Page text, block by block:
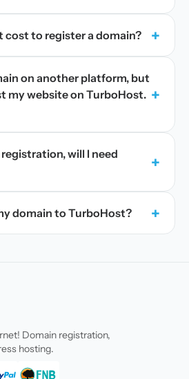
cost to register a domain? +
on another platform, but
my website on TurboHost. +
will I need
+
domain to TurboHost? +
Domain registration,
hosting.